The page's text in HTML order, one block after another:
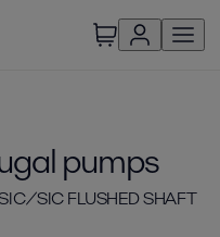
pumps
SIC FLUSHED SHAFT